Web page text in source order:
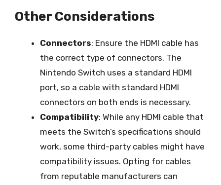
Other Considerations
Connectors: Ensure the HDMI cable has
the correct type of connectors. The
Nintendo Switch uses a standard HDMI
port, so a cable with standard HDMI
connectors on both ends is necessary.
Compatibility: While any HDMI cable that
meets the Switch’s specifications should
work, some third-party cables might have
compatibility issues. Opting for cables
from reputable manufacturers can